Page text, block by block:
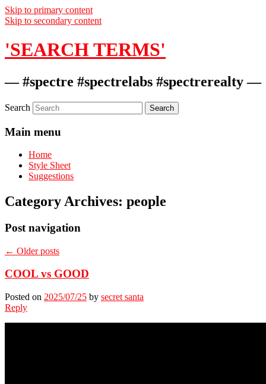
Skip to primary content
Skip to secondary content
'SEARCH TERMS'
— #spectre #spectrelabs #spectrerealty —
Search
Main menu
Home
Style Sheet
Suggestions
Category Archives: people
Post navigation
← Older posts
COOL vs GOOD
Posted on 2025/07/25 by secret santa
Reply